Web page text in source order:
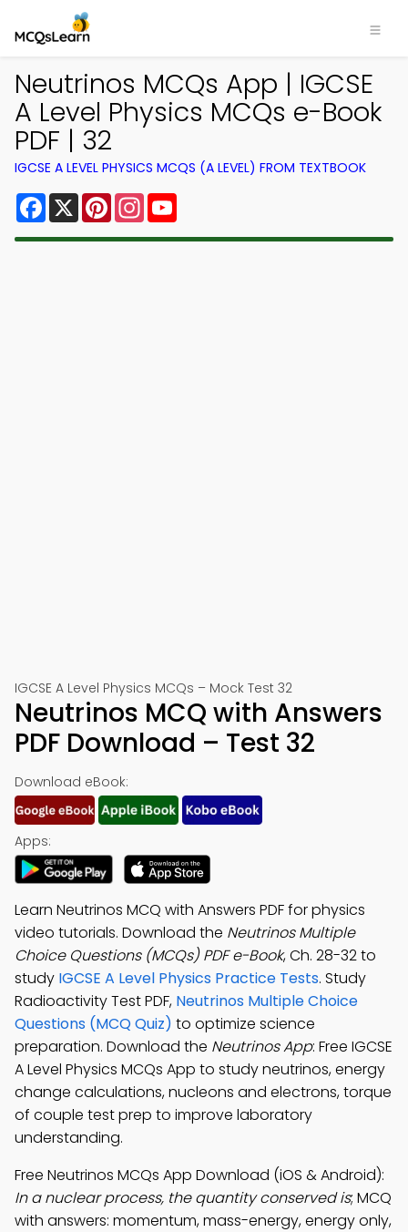
Neutrinos MCQs App | IGCSE
A Level Physics MCQs e-Book
PDF | 32
IGCSE A LEVEL PHYSICS MCQS (A LEVEL) FROM TEXTBOOK
Facebook
X PinterestInstagram
IGCSE A Level Physics MCQs – Mock Test 32
Neutrinos MCQ with Answers
PDF Download – Test 32
Download eBook:
Apps:
Learn Neutrinos MCQ with Answers PDF for physics
video tutorials. Download the Neutrinos Multiple
Choice Questions (MCQs) PDF e-Book, Ch. 28-32 to
study IGCSE A Level Physics Practice Tests. Study
Radioactivity Test PDF, Neutrinos Multiple Choice
Questions (MCQ Quiz) to optimize science
preparation. Download the Neutrinos App: Free IGCSE
A Level Physics MCQs App to study neutrinos, energy
change calculations, nucleons and electrons, torque
of couple test prep to improve laboratory
understanding.
Free Neutrinos MCQs App Download (iOS & Android):
In a nuclear process, the quantity conserved is; MCQ
with answers: momentum, mass-energy, energy only,